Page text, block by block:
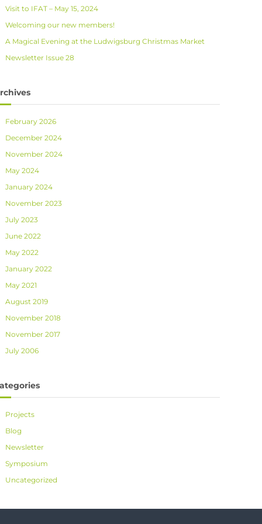
Visit to IFAT – May 15, 2024
Welcoming our new members!
A Magical Evening at the Ludwigsburg Christmas Market
Newsletter Issue 28
February 2026
December 2024
November 2024
May 2024
January 2024
November 2023
July 2023
June 2022
May 2022
January 2022
May 2021
August 2019
November 2018
November 2017
July 2006
Projects
Blog
Newsletter
Symposium
Uncategorized